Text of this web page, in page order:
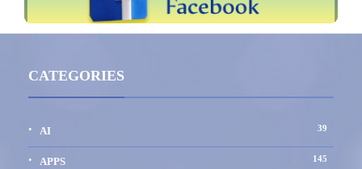
CATEGORIES
AI 39
APPS 145